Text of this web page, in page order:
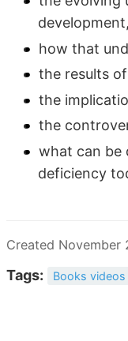
how that
the results
the
the
what can be
deficiency
Created November
Tags: Books videos